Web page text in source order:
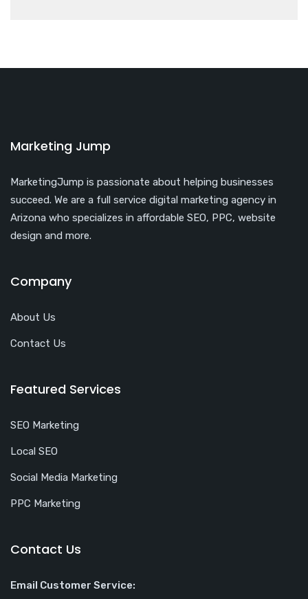
Marketing Jump
MarketingJump is passionate about helping businesses
succeed. We are a full service digital marketing agency in
Arizona who specializes in affordable SEO, PPC, website
design and more.
Company
About Us
Contact Us
Featured Services
SEO Marketing
Local SEO
Social Media Marketing
PPC Marketing
Contact Us
Email Customer Service: